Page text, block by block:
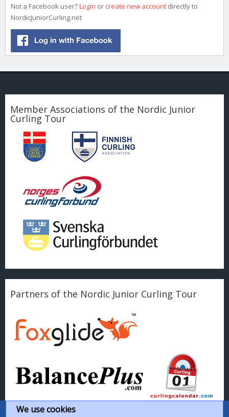
Not a Facebook user?Login or create new account directly to
NordicJuniorCurling.net
Member Associations of the Nordic Junior
Curling Tour
Partners of the Nordic Junior Curling Tour
We use cookies